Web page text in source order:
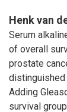
Henk van
Serum
of overall
prostate
distinguished
Adding
survival